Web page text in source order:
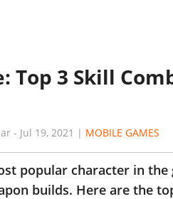
Top 3 Skill
- Jul 19, 2021 | MOBILE GAMES
popular character in
builds. Here are the